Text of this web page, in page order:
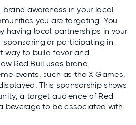
awareness in your local
you are targeting. You
having local partnerships in your
sponsoring or participating in
way to build favor and
Red Bull uses brand
events, such as the X Games,
This sponsorship shows
a target audience of Red
beverage to be associated with